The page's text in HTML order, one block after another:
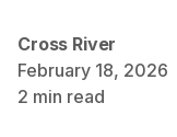
Cross River
February 18, 2026
2 min read